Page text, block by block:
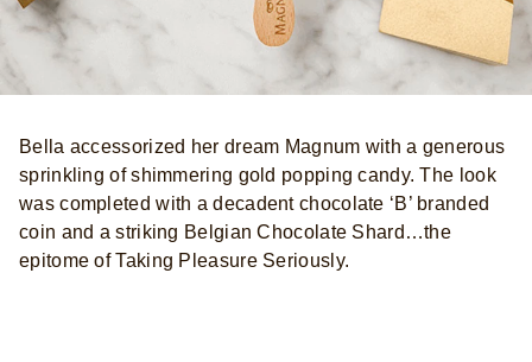
Bella accessorized her dream Magnum with a generous
sprinkling of shimmering gold popping candy. The look
was completed with a decadent chocolate ‘B’ branded
coin and a striking Belgian Chocolate Shard…the
epitome of Taking Pleasure Seriously.